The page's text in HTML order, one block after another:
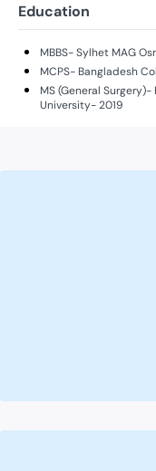
Education
MBBS- Sylhet MAG
MCPS- Bangladesh
MS (General
University- 2019